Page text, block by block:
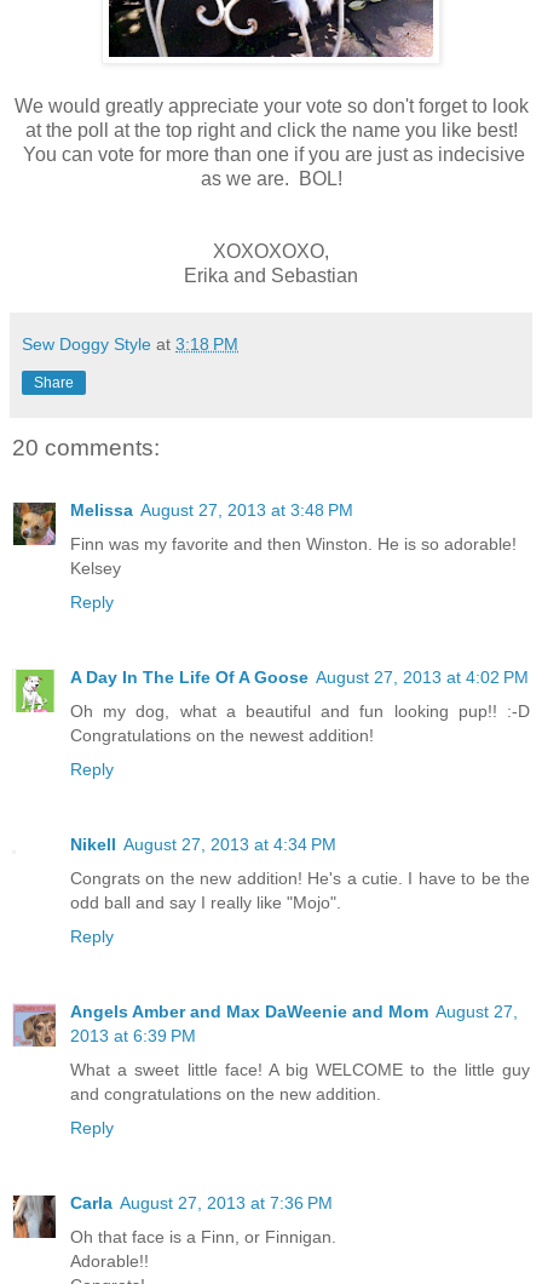
We would greatly appreciate your vote so don't forget to look
at the poll at the top right and click the name you like best!
You can vote for more than one if you are just as indecisive
as we are. BOL!
XOXOXOXO,
Erika and Sebastian
Sew Doggy Style at 3:18 PM
Share
20 comments:
Melissa August 27, 2013 at 3:48 PM
Finn was my favorite and then Winston. He is so adorable!
Kelsey
Reply
A Day In The Life Of A Goose August 27, 2013 at 4:02 PM
Oh my dog, what a beautiful and fun looking pup!! :-D
Congratulations on the newest addition!
Reply
Nikell August 27, 2013 at 4:34 PM
Congrats on the new addition! He's a cutie. I have to be the
odd ball and say I really like "Mojo".
Reply
Angels Amber and Max DaWeenie and Mom August 27,
2013 at 6:39 PM
What a sweet little face! A big WELCOME to the little guy
and congratulations on the new addition.
Reply
Carla August 27, 2013 at 7:36 PM
Oh that face is a Finn, or Finnigan.
Adorable!!